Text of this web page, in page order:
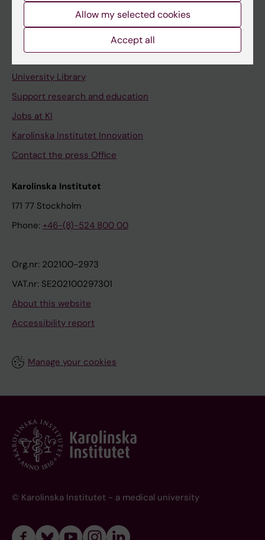
Staff
Staff portal
University Library
Support research and education
Jobs at KI
Karolinska Institutet Innovation
Contact the press Office
Karolinska Institutet
171 77 Stockholm
Phone: +46-(8)-524 800 00
Org.nr: 202100-2973
VAT.nr: SE202100297301
About this website
Accessibility report
Manage your cookies
© Karolinska Institutet - a medical university
Allow my selected cookies
Accept all